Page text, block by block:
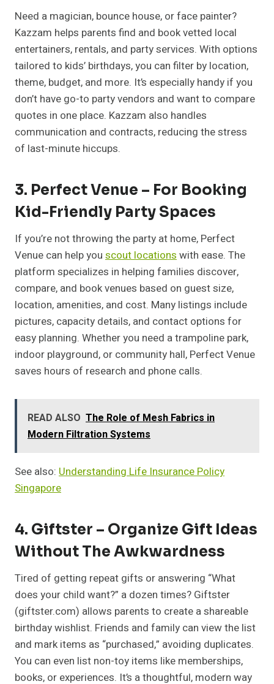
Need a magician, bounce house, or face painter?
Kazzam helps parents find and book vetted local
entertainers, rentals, and party services. With options
tailored to kids’ birthdays, you can filter by location,
theme, budget, and more. It’s especially handy if you
don’t have go-to party vendors and want to compare
quotes in one place. Kazzam also handles
communication and contracts, reducing the stress
of last-minute hiccups.
3. Perfect Venue – For Booking
Kid-Friendly Party Spaces
If you’re not throwing the party at home, Perfect
Venue can help you scout locationswith ease. The
platform specializes in helping families discover,
compare, and book venues based on guest size,
location, amenities, and cost. Many listings include
pictures, capacity details, and contact options for
easy planning. Whether you need a trampoline park,
indoor playground, or community hall, Perfect Venue
saves hours of research and phone calls.
READ ALSO The Role of Mesh Fabrics in
Modern Filtration Systems
See also: Understanding Life Insurance Policy
Singapore
4. Giftster – Organize Gift Ideas
Without The Awkwardness
Tired of getting repeat gifts or answering “What
does your child want?” a dozen times? Giftster
(giftster.com) allows parents to create a shareable
birthday wishlist. Friends and family can view the list
and mark items as “purchased,” avoiding duplicates.
You can even list non-toy items like memberships,
books, or experiences. It’s a thoughtful, modern way